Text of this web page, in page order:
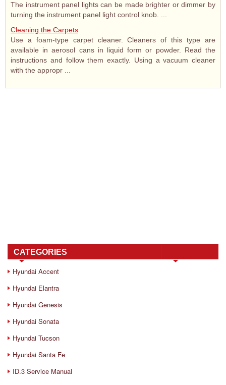
The instrument panel lights can be made brighter or dimmer by
turning the instrument panel light control knob. ...
Cleaning the Carpets
Use a foam-type carpet cleaner. Cleaners of this type are
available in aerosol cans in liquid form or powder. Read the
instructions and follow them exactly. Using a vacuum cleaner
with the appropr ...
CATEGORIES
Hyundai Accent
Hyundai Elantra
Hyundai Genesis
Hyundai Sonata
Hyundai Tucson
Hyundai Santa Fe
ID.3 Service Manual